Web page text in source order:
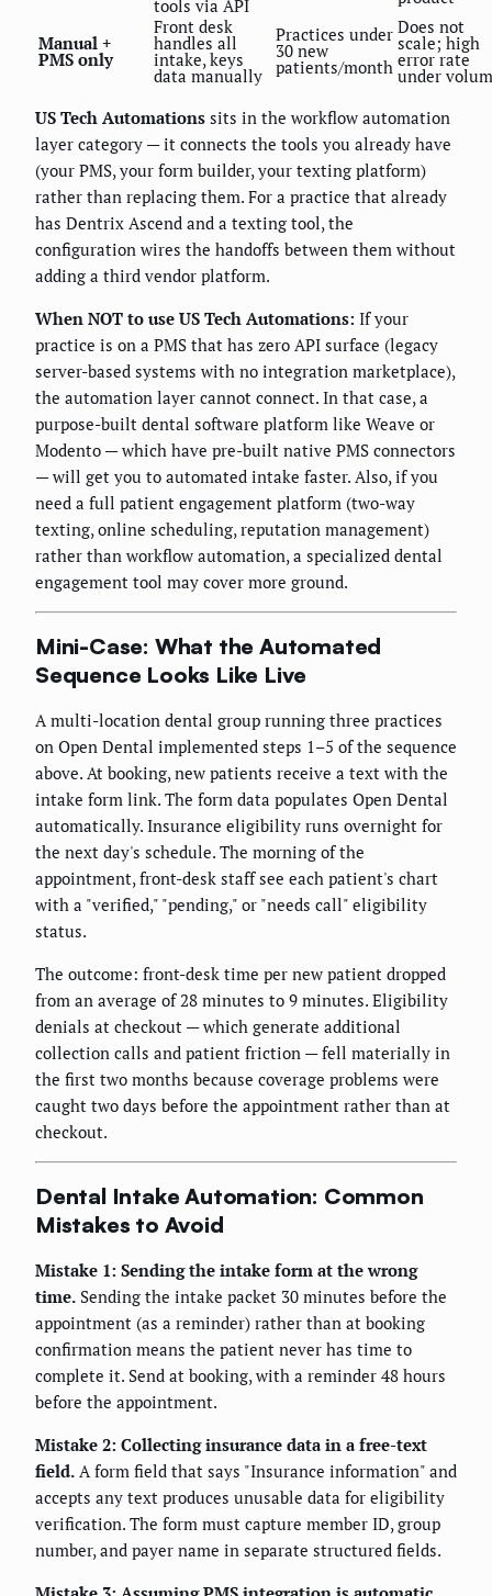
tools via API
Manual +
PMS only
Front desk
handles all
intake, keys
data manually
Practices under
30 new
patients/month
Does not
scale; high
error rate
under
US Tech Automations sits in the workflow automation
layer category — it connects the tools you already have
(your PMS, your form builder, your texting platform)
rather than replacing them. For a practice that already
has Dentrix Ascend and a texting tool, the
configuration wires the handoffs between them without
adding a third vendor platform.
When NOT to use US Tech Automations: If your
practice is on a PMS that has zero API surface (legacy
server-based systems with no integration marketplace),
the automation layer cannot connect. In that case, a
purpose-built dental software platform like Weave or
Modento — which have pre-built native PMS connectors
— will get you to automated intake faster. Also, if you
need a full patient engagement platform (two-way
texting, online scheduling, reputation management)
rather than workflow automation, a specialized dental
engagement tool may cover more ground.
Mini-Case: What the Automated
Sequence Looks Like Live
A multi-location dental group running three practices
on Open Dental implemented steps 1–5 of the sequence
above. At booking, new patients receive a text with the
intake form link. The form data populates Open Dental
automatically. Insurance eligibility runs overnight for
the next day's schedule. The morning of the
appointment, front-desk staff see each patient's chart
with a "verified," "pending," or "needs call" eligibility
status.
The outcome: front-desk time per new patient dropped
from an average of 28 minutes to 9 minutes. Eligibility
denials at checkout — which generate additional
collection calls and patient friction — fell materially in
the first two months because coverage problems were
caught two days before the appointment rather than at
checkout.
Dental Intake Automation: Common
Mistakes to Avoid
Mistake 1: Sending the intake form at the wrong
time. Sending the intake packet 30 minutes before the
appointment (as a reminder) rather than at booking
confirmation means the patient never has time to
complete it. Send at booking, with a reminder 48 hours
before the appointment.
Mistake 2: Collecting insurance data in a free-text
field. A form field that says "Insurance information" and
accepts any text produces unusable data for eligibility
verification. The form must capture member ID, group
number, and payer name in separate structured fields.